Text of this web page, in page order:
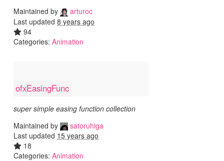
Maintained by
arturoc
Last updated 8 years ago
94
Categories: Animation
ofxEasingFunc
super simple easing function collection
Maintained by
satoruhiga
Last updated 15 years ago
18
Categories: Animation